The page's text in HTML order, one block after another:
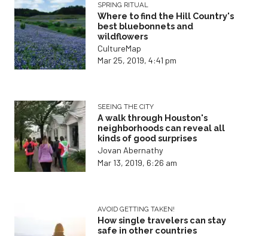
SPRING RITUAL
Where to find the Hill Country's
best bluebonnets and
wildflowers
CultureMap
Mar 25, 2019, 4:41 pm
SEEING THE CITY
A walk through Houston's
neighborhoods can reveal all
kinds of good surprises
Jovan Abernathy
Mar 13, 2019, 6:26 am
AVOID GETTING TAKEN!
How single travelers can stay
safe in other countries